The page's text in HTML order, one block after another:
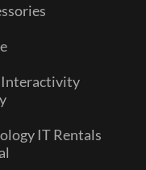
Interactivity
IT Rentals